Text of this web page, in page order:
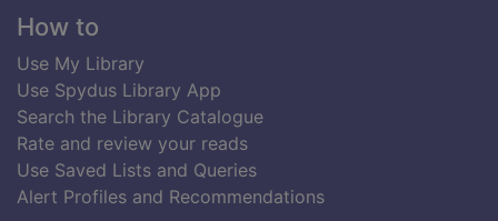
Footer
How to
Use My Library
Use Spydus Library App
Search the Library Catalogue
Rate and review your reads
Use Saved Lists and Queries
Alert Profiles and Recommendations